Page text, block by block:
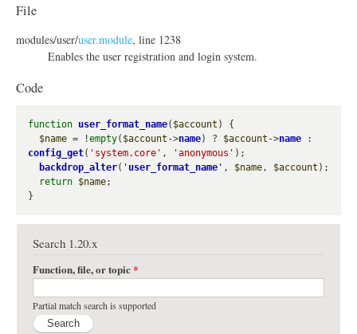
w
File
modules/user/user.module, line 1238
Enables the user registration and login system.
Code
function user_format_name( $account ) {
$name = !empty( $account ->name) ? $account ->name
config_get( 'system.core' , 'anonymous' );
backdrop_alter( ' user_format_name ' , $name, $account );
return $name;
Search 1.20.x
Function, file, or topic*
Partial match search is supported